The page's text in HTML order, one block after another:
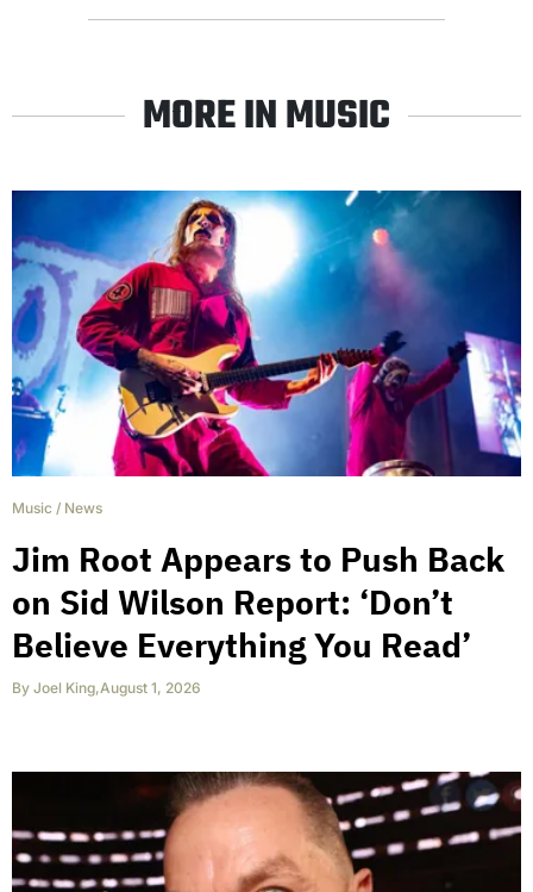
MORE IN MUSIC
Music / News
Jim Root Appears to Push Back
on Sid Wilson Report: ‘Don’t
Believe Everything You Read’
By Joel King,August 1, 2026